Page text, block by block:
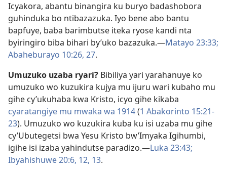
Icyakora, abantu binangira ku buryo badashobora
guhinduka bo ntibazazuka. Iyo bene abo bantu
bapfuye, baba barimbutse iteka ryose kandi nta
byiringiro biba bihari by’uko bazazuka.​—Matayo 23:33;
Abaheburayo 10:26, 27.
Umuzuko uzaba ryari? Bibiliya yari yarahanuye ko
umuzuko wo kuzukira kujya mu ijuru wari kubaho mu
gihe cy’ukuhaba kwa Kristo, icyo gihe kikaba
cyaratangiye mu mwaka wa 1914(1 Abakorinto 15:21-​
23). Umuzuko wo kuzukira kuba ku isi uzaba mu gihe
cy’Ubutegetsi bwa Yesu Kristo bw’Imyaka Igihumbi,
igihe isi izaba yahindutse paradizo.​—Luka 23:43;
Ibyahishuwe 20:6, 12, 13.